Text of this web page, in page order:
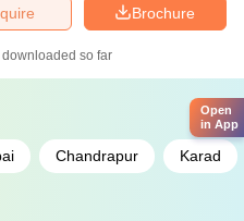
Brochure
downloaded so far
Chandrapur Karad
Open
in App